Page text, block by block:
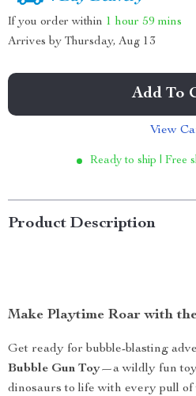
If you order within 1 hour 59 mins
Arrives by Thursday, Aug 13
Add To
View
Ready to ship | Free
Product Description
Make Playtime Roar with
Get ready for bubble-blasting
Bubble Gun Toy—a wildly fun
dinosaurs to life with every pull